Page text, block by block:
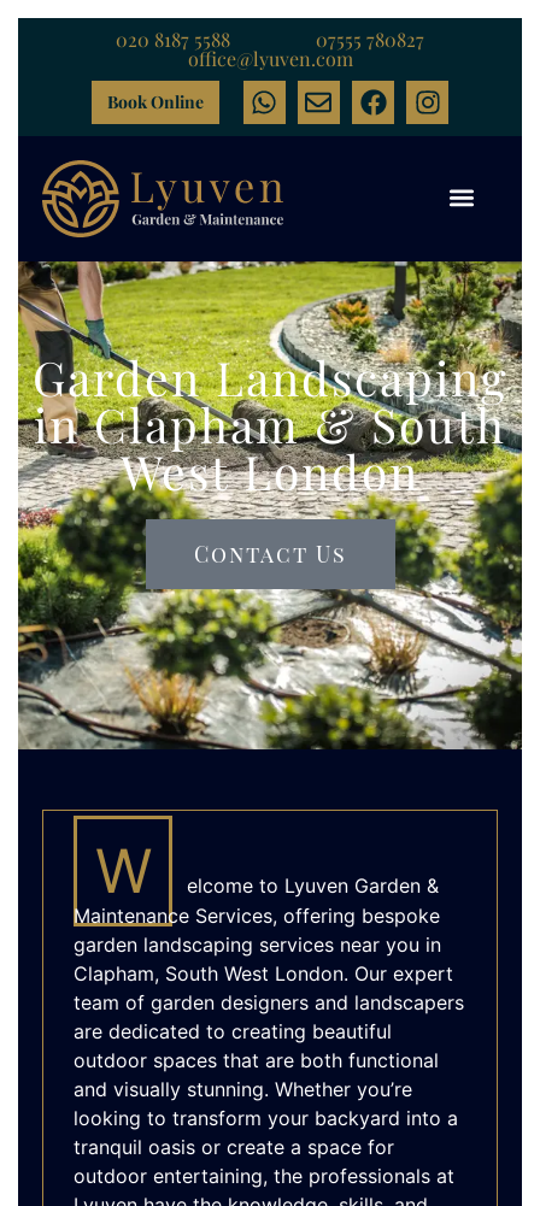
020 8187 5588 07555 780827
office@lyuven.com
Book Online
Garden Landscaping
in Clapham & South
West London
Contact Us
W
elcome to Lyuven Garden &
Maintenance Services, offering bespoke
garden landscaping services near you in
Clapham, South West London. Our expert
team of garden designers and landscapers
are dedicated to creating beautiful
outdoor spaces that are both functional
and visually stunning. Whether you’re
looking to transform your backyard into a
tranquil oasis or create a space for
outdoor entertaining, the professionals at